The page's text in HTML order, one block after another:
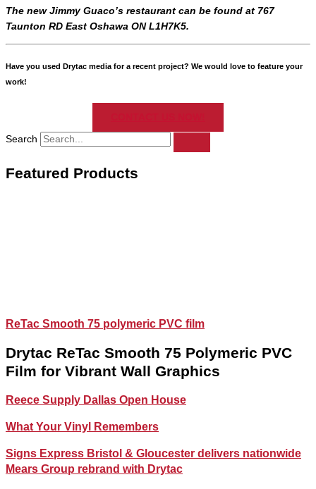
The new Jimmy Guaco’s restaurant can be found at 767
Taunton RD East Oshawa ON L1H7K5.
Have you used Drytac media for a recent project? We would love to feature your
work!
Search
Featured Products
ReTac Smooth 75 polymeric PVC film
Drytac ReTac Smooth 75 Polymeric PVC
Film for Vibrant Wall Graphics
Reece Supply Dallas Open House
What Your Vinyl Remembers
Signs Express Bristol & Gloucester delivers nationwide
Mears Group rebrand with Drytac